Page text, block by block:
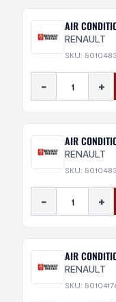
AIR
RENAULT
SKU:
- +
AIR
RENAULT
SKU:
- +
AIR
RENAULT
SKU: